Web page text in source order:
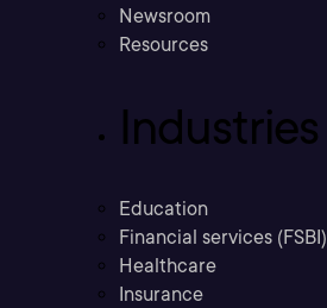
Newsroom
Resources
Industries
Education
Financial services (FSBI)
Healthcare
Insurance